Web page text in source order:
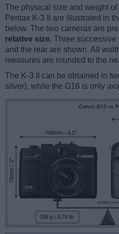
The physical size and weight
Pentax K-3 II are illustrated in
below. The two cameras are
relative size. Three successive
and the rear are shown. All
measures are rounded to the
The K-3 II can be obtained in
silver), while the G16 is only